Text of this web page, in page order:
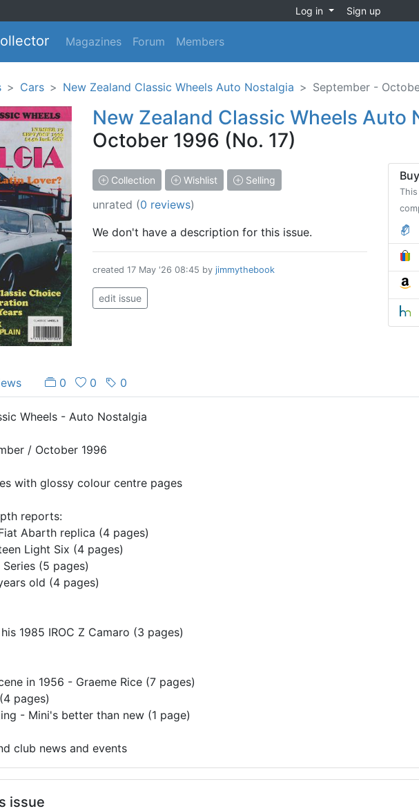
Log in Sign up
Magazines Forum Members
Cars New Zealand Classic Wheels Auto Nostalgia September -
New Zealand Classic Wheels Auto
October 1996 (No. 17)
Collection Wishlist Selling
unrated (0 reviews)
We don't have a description for this issue.
created 17 May '26 08:45 by jimmythebook
edit issue
0 0 0
Wheels - Auto Nostalgia
/ October 1996
with glossy colour centre pages
reports:
Abarth replica (4 pages)
Light Six (4 pages)
(5 pages)
old (4 pages)
1985 IROC Z Camaro (3 pages)
in 1956 - Graeme Rice (7 pages)
pages)
- Mini's better than new (1 page)
club news and events
issue